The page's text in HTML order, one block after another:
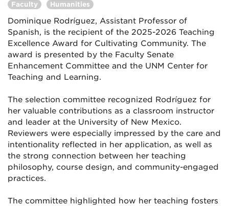
Faculty Humanities
Dominique Rodríguez, Assistant Professor of
Spanish, is the recipient of the 2025-2026 Teaching
Excellence Award for Cultivating Community. The
award is presented by the Faculty Senate
Enhancement Committee and the UNM Center for
Teaching and Learning.
The selection committee recognized Rodríguez for
her valuable contributions as a classroom instructor
and leader at the University of New Mexico.
Reviewers were especially impressed by the care and
intentionality reflected in her application, as well as
the strong connection between her teaching
philosophy, course design, and community-engaged
practices.
The committee highlighted how her teaching fosters